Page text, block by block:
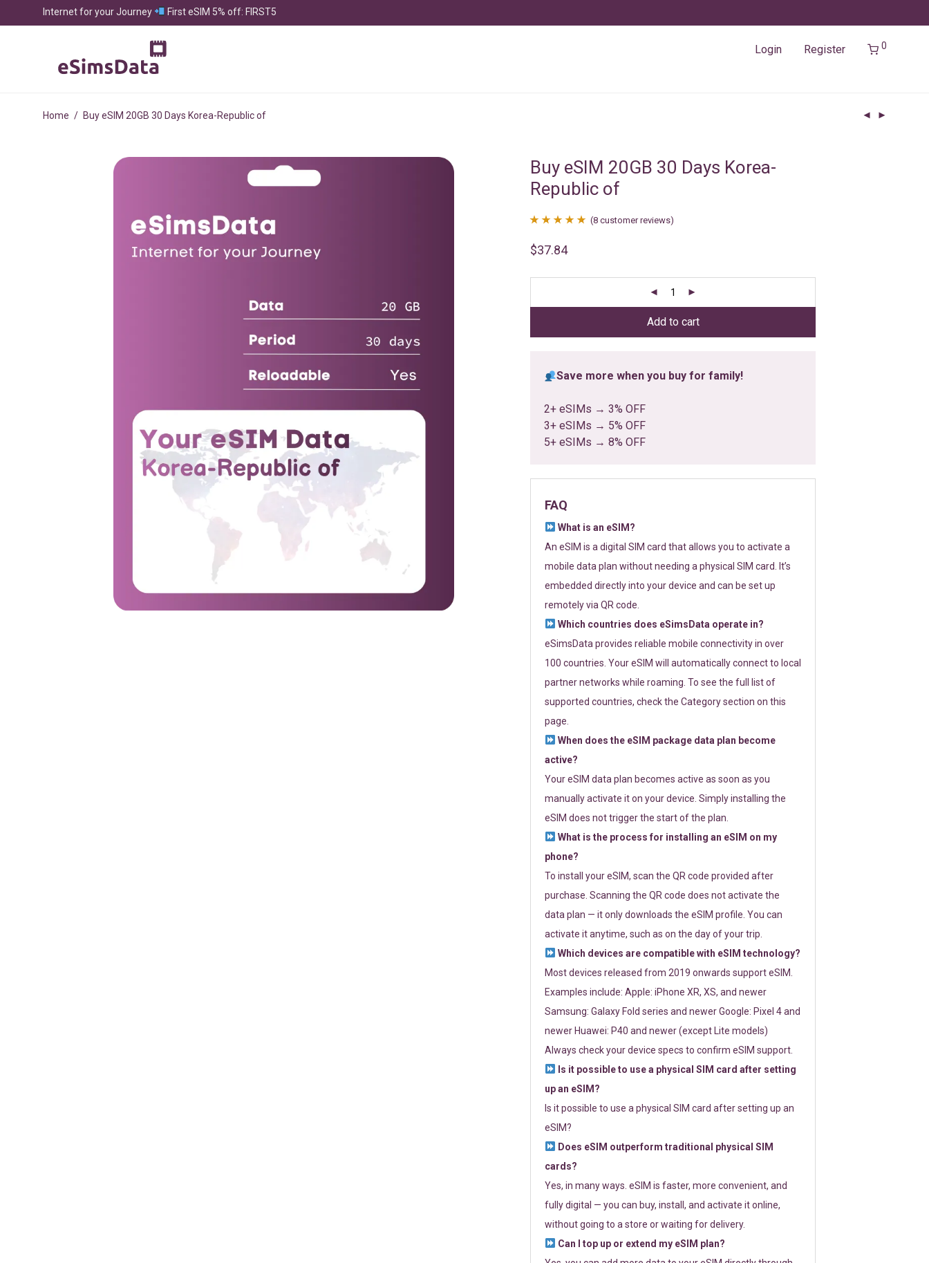
Internet for your Journey First eSIM 5% off: FIRST5
Login Register 0
Home / Buy eSIM 20GB 30 Days Korea-Republic of
Buy eSIM 20GB 30 Days Korea-
Republic of
out of 5
ratings
(8 customer reviews)
$37.84
Add to cart
Save more when you buy for family!
2+ eSIMs → 3% OFF
3+ eSIMs → 5% OFF
5+ eSIMs → 8% OFF
FAQ
What is an eSIM?
An eSIM is a digital SIM card that allows you to activate a
mobile data plan without needing a physical SIM card. It’s
embedded directly into your device and can be set up
remotely via QR code.
Which countries does eSimsData operate in?
eSimsData provides reliable mobile connectivity in over
100 countries. Your eSIM will automatically connect to local
partner networks while roaming. To see the full list of
supported countries, check the Category section on this
page.
When does the eSIM package data plan become
active?
Your eSIM data plan becomes active as soon as you
manually activate it on your device. Simply installing the
eSIM does not trigger the start of the plan.
What is the process for installing an eSIM on my
phone?
To install your eSIM, scan the QR code provided after
purchase. Scanning the QR code does not activate the
data plan — it only downloads the eSIM profile. You can
activate it anytime, such as on the day of your trip.
Which devices are compatible with eSIM technology?
Most devices released from 2019 onwards support eSIM.
Examples include: Apple: iPhone XR, XS, and newer
Samsung: Galaxy Fold series and newer Google: Pixel 4 and
newer Huawei: P40 and newer (except Lite models)
Always check your device specs to confirm eSIM support.
Is it possible to use a physical SIM card after setting
up an eSIM?
Is it possible to use a physical SIM card after setting up an
eSIM?
Does eSIM outperform traditional physical SIM
cards?
Yes, in many ways. eSIM is faster, more convenient, and
fully digital — you can buy, install, and activate it online,
without going to a store or waiting for delivery.
Can I top up or extend my eSIM plan?